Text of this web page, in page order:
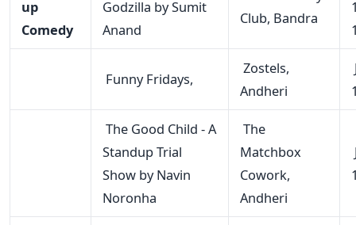
up
Comedy
Godzilla by Sumit
Anand
Club, Bandra
Funny Fridays,
Zostels,
Andheri
The Good Child - A
Standup Trial
Show by Navin
Noronha
The
Matchbox
Cowork,
Andheri